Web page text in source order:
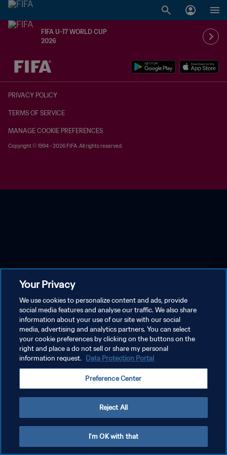
FIFA U-17 WORLD CUP
2026
TBD vs. TBD
PRIVACY POLICY
TERMS OF SERVICE
MANAGE COOKIE PREFERENCES
Copyright © 1994 - 2026 FIFA. All rights reserved.
Your Privacy
We use cookies to personalize content and ads, provide
social media features and analyse our traffic. We also share
information about your use of our site with our social
media, advertising and analytics partners. You can select
your cookie preferences by clicking on the buttons on the
right and place a do not sell or share my personal
information request. Data Protection Portal
Preference Center
Reject All
I'm OK with that